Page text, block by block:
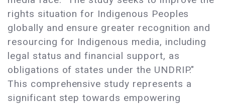
rights situation for Indigenous Peoples
globally and ensure greater recognition and
resourcing for Indigenous media, including
legal status and financial support, as
obligations of states under the UNDRIP."
This comprehensive study represents a
significant step towards empowering